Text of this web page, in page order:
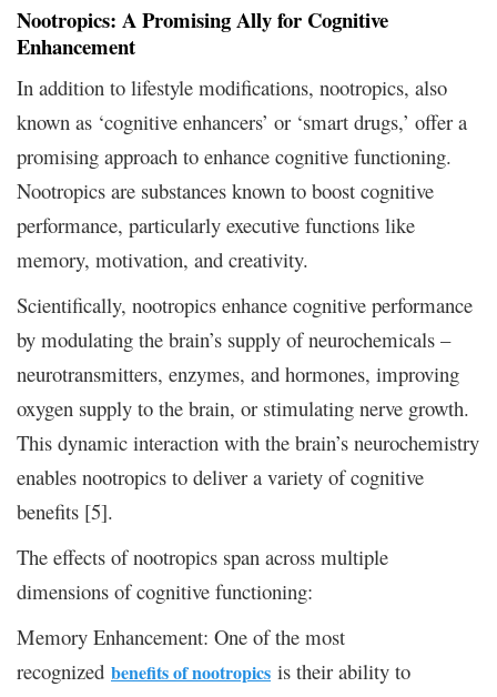
Nootropics: A Promising Ally for Cognitive
Enhancement
In addition to lifestyle modifications, nootropics, also
known as ‘cognitive enhancers’ or ‘smart drugs,’ offer a
promising approach to enhance cognitive functioning.
Nootropics are substances known to boost cognitive
performance, particularly executive functions like
memory, motivation, and creativity.
Scientifically, nootropics enhance cognitive performance
by modulating the brain’s supply of neurochemicals –
neurotransmitters, enzymes, and hormones, improving
oxygen supply to the brain, or stimulating nerve growth.
This dynamic interaction with the brain’s neurochemistry
enables nootropics to deliver a variety of cognitive
benefits [5].
The effects of nootropics span across multiple
dimensions of cognitive functioning:
Memory Enhancement: One of the most
recognized benefits of nootropics is their ability to